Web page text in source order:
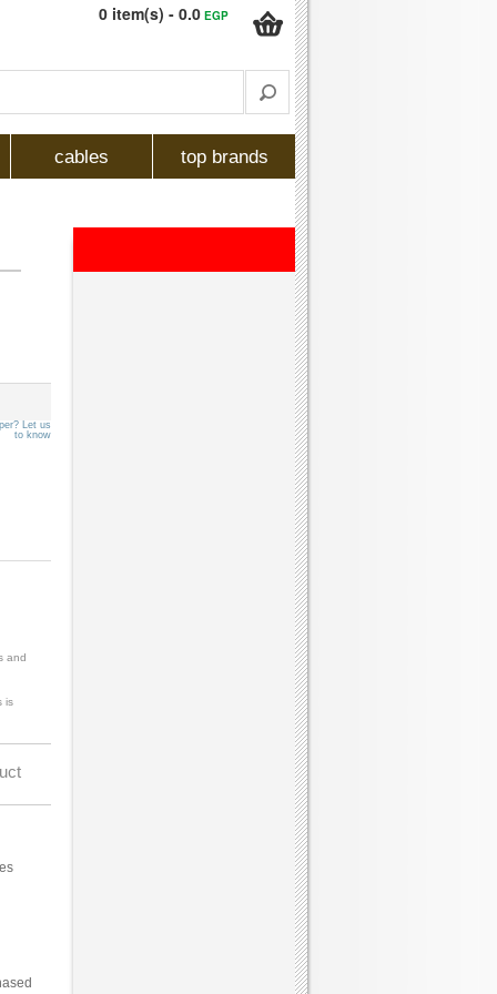
0 item(s) - 0.0 EGP
cables top brands
Let us
to know
and
is